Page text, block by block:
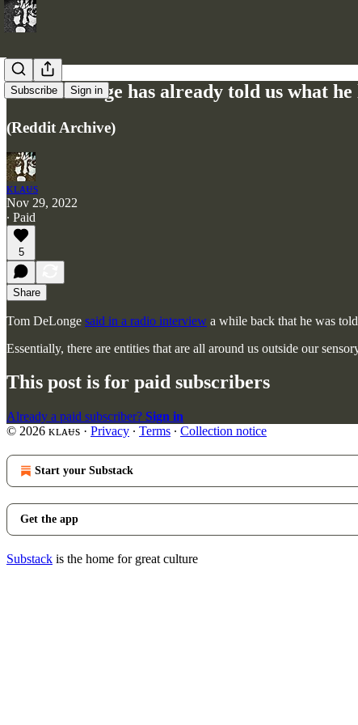
Subscribe Sign in
Tom DeLonge has already told us what
(Reddit Archive)
ᴋʟᴀᵾs
Nov 29, 2022
∙ Paid
5
Share
Tom DeLonge said in a radio interview a while back that he was
Essentially, there are entities that are all around us outside our
This post is for paid subscribers
Already a paid subscriber? Sign in
© 2026 ᴋʟᴀᵾs · Privacy ∙ Terms ∙ Collection notice
Start your Substack
Get the app
Substack is the home for great culture